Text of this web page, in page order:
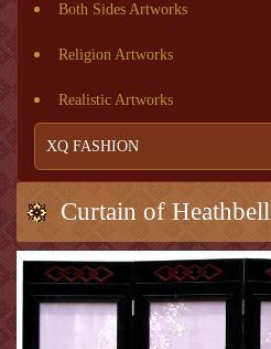
Both Sides Artworks
Religion Artworks
Realistic Artworks
XQ FASHION
Curtain of Heathbell